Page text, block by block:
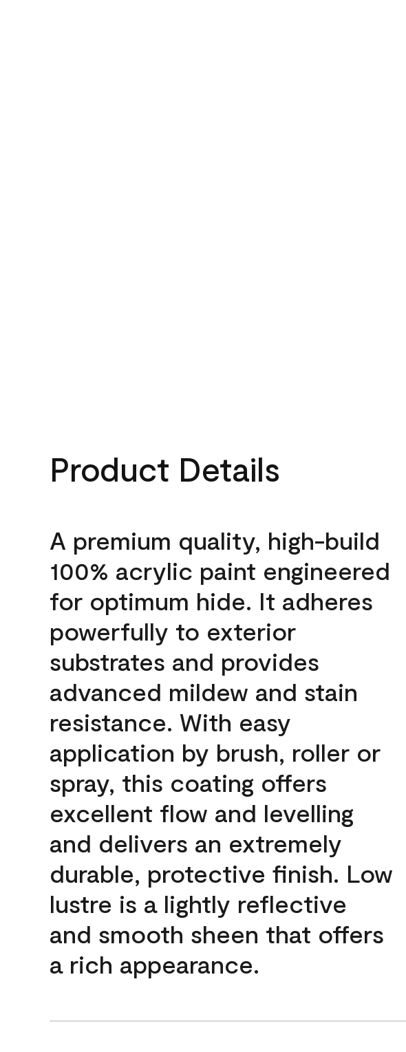
Product Details
A premium quality, high-build
100% acrylic paint engineered
for optimum hide. It adheres
powerfully to exterior
substrates and provides
advanced mildew and stain
resistance. With easy
application by brush, roller or
spray, this coating offers
excellent flow and levelling
and delivers an extremely
durable, protective finish. Low
lustre is a lightly reflective
and smooth sheen that offers
a rich appearance.